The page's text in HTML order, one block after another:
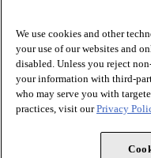
Terms of Use
Privacy Policy
Website Accessibility
Share Your Screen
Cookie Settings
Copyright 1995 - 2026
We use cookies and other
your use of our websites and
disabled. Unless you reject
your information with third-
who may serve you with
practices, visit ourPrivacy